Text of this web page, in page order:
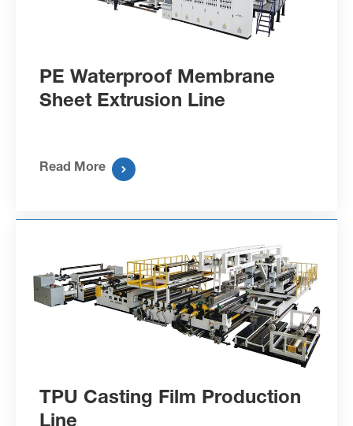
PE Waterproof Membrane
Sheet Extrusion Line
Read More 
TPU Casting Film Production
Line